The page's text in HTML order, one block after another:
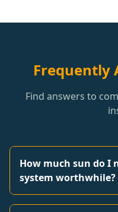
Frequently
Find answers to
How much sun do I
system worthwhile?